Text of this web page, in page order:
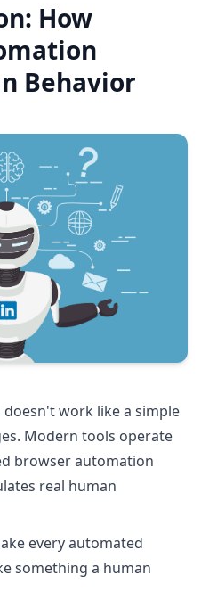
How
Behavior
work like a simple
Modern tools operate
browser automation
real human
every automated
something a human